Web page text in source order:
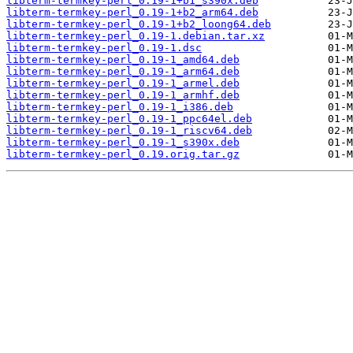
libterm-termkey-perl_0.19-1+b2_arm64.deb
libterm-termkey-perl_0.19-1+b2_loong64.deb
libterm-termkey-perl_0.19-1.debian.tar.xz
libterm-termkey-perl_0.19-1.dsc
libterm-termkey-perl_0.19-1_amd64.deb
libterm-termkey-perl_0.19-1_arm64.deb
libterm-termkey-perl_0.19-1_armel.deb
libterm-termkey-perl_0.19-1_armhf.deb
libterm-termkey-perl_0.19-1_i386.deb
libterm-termkey-perl_0.19-1_ppc64el.deb
libterm-termkey-perl_0.19-1_riscv64.deb
libterm-termkey-perl_0.19-1_s390x.deb
libterm-termkey-perl_0.19.orig.tar.gz